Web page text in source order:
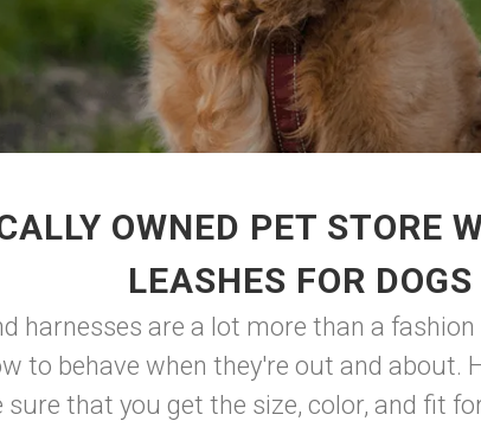
OWNED PET STORE
LEASHES FOR DOGS
harnesses are a lot more than a
to behave when they're out and about.
sure that you get the size, color, and fit